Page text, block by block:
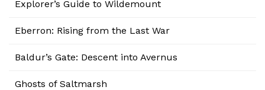
Explorer’s Guide to Wildemount
Eberron: Rising from the Last War
Baldur’s Gate: Descent into Avernus
Ghosts of Saltmarsh